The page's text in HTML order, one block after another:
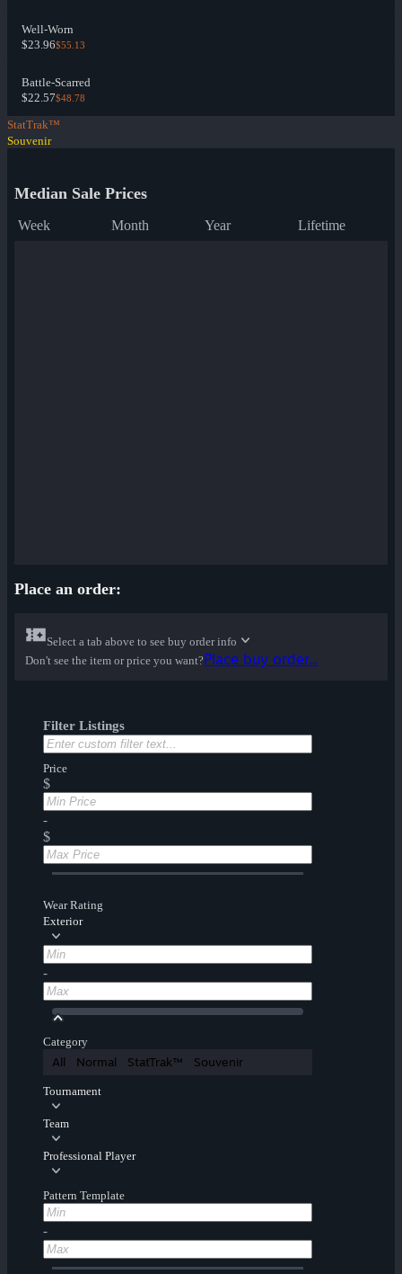
Well-Worn
$23.96$55.13
Battle-Scarred
$22.57$48.78
StatTrak™
Souvenir
Median Sale Prices
Week Month Year Lifetime
Place an order:
Select a tab above to see buy order info
Don't see the item or price you want?Place buy order...
Filter Listings
Price
$
-
$
Wear Rating
Exterior
-
Category
All Normal StatTrak™ Souvenir
Tournament
Team
Professional Player
Pattern Template
-